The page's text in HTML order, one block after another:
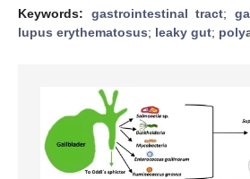
Keywords: gastrointestinal tract;
lupus erythematosus; leaky gut;